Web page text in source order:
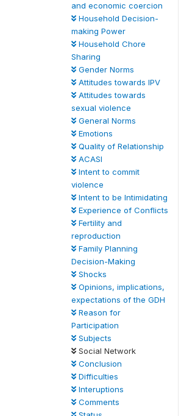
and economic coercion
Household Decision-
making Power
Household Chore
Sharing
Gender Norms
Attitudes towards IPV
Attitudes towards
sexual violence
General Norms
Emotions
Quality of Relationship
ACASI
Intent to commit
violence
Intent to be Intimidating
Experience of Conflicts
Fertility and
reproduction
Family Planning
Decision-Making
Shocks
Opinions, implications,
expectations of the GDH
Reason for
Participation
Subjects
Social Network
Conclusion
Difficulties
Interuptions
Comments